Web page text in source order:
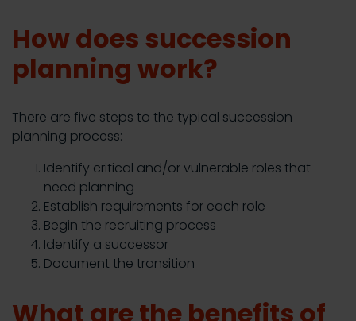
How does succession
planning work?
There are five steps to the typical succession
planning process:
Identify critical and/or vulnerable roles that
need planning
Establish requirements for each role
Begin the recruiting process
Identify a successor
Document the transition
What are the benefits of